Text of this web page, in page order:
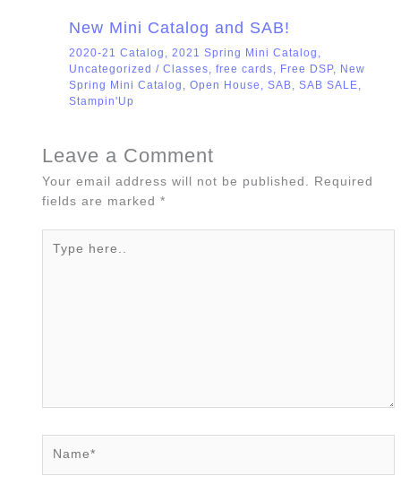
New Mini Catalog and SAB!
2020-21 Catalog 2021 Spring Mini Catalog
Uncategorized / Classes free cards Free DSP, New
Spring Mini Catalog
Open House SAB SAB SALE
Stampin'Up
Leave a Comment
Your email address will not be published.
Required
fields are marked*
here..